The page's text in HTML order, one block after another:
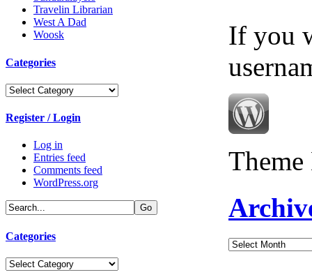
Travelin Librarian
West A Dad
Woosk
Categories
Categories
Register / Login
Log in
Entries feed
Comments feed
WordPress.org
Categories
Categories
If you
Archives